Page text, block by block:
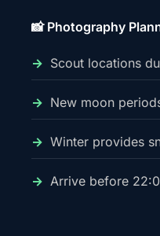
📸 Photography
Scout locations
New moon
Winter provides
Arrive before